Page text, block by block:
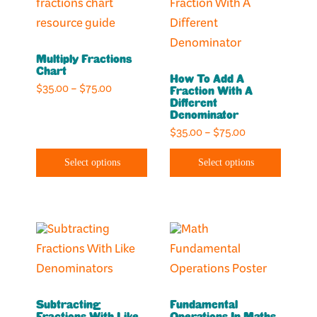
product
page
product
Multiply Fractions
Chart
$35.00–$75.00Price
$75.00
Select options
product
has
variants.
The
be
chosen
on
product
page
How To Add A
Fraction With A
Different
Denominator
$35.00–$75.00Price
range:
$35.00
Select options
product
multiple
The
options
may
be
chosen
on
page
Subtracting
This
product
has
variants.
Fundamental
product
has
variants.